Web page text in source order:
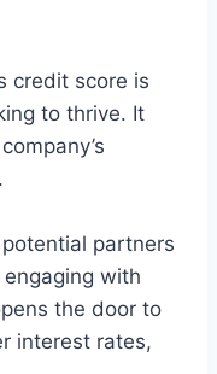
credit score is
to thrive. It
partners
with
the door to
interest rates,